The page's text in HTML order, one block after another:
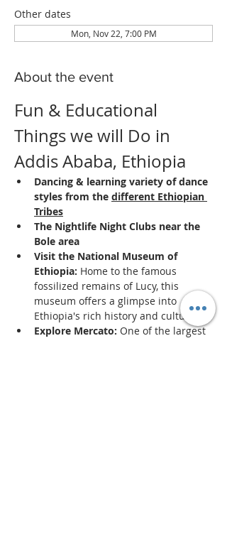
Other dates
Mon, Nov 22, 7:00 PM
About the event
Fun & Educational
Things we will Do in
Addis Ababa, Ethiopia
Dancing & learning variety of dance
styles from the different Ethiopian
Tribes
The Nightlife Night Clubs near the
Bole area
Visit the National Museum of
Ethiopia: Home to the famous
fossilized remains of Lucy, this
museum offers a glimpse into
Ethiopia's rich history and culture.
Explore Mercato: One of the largest